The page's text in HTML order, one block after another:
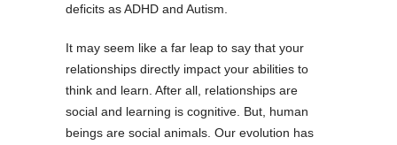
deficits as ADHD and Autism.
It may seem like a far leap to say that your
relationships directly impact your abilities to
think and learn. After all, relationships are
social and learning is cognitive. But, human
beings are social animals. Our evolution has